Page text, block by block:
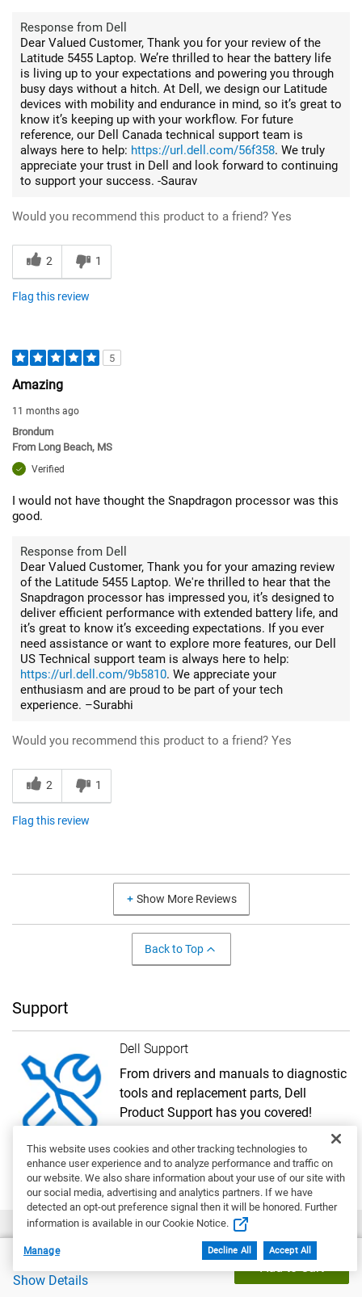
Response from Dell
Dear Valued Customer, Thank you for your review of the
Latitude 5455 Laptop. We’re thrilled to hear the battery life
is living up to your expectations and powering you through
busy days without a hitch. At Dell, we design our Latitude
devices with mobility and endurance in mind, so it’s great to
know it’s keeping up with your workflow. For future
reference, our Dell Canada technical support team is
always here to help: https://url.dell.com/56f358. We truly
appreciate your trust in Dell and look forward to continuing
to support your success. -Saurav
Would you recommend this product to a friend? Yes
2 1
Flag this review
5
Amazing
11 months ago
Brondum
From Long Beach, MS
Verified
I would not have thought the Snapdragon processor was this
good.
Response from Dell
Dear Valued Customer, Thank you for your amazing review
of the Latitude 5455 Laptop. We're thrilled to hear that the
Snapdragon processor has impressed you, it’s designed to
deliver efficient performance with extended battery life, and
it’s great to know it’s exceeding expectations. If you ever
need assistance or want to explore more features, our Dell
US Technical support team is always here to help:
https://url.dell.com/9b5810. We appreciate your
enthusiasm and are proud to be part of your tech
experience. –Surabhi
Would you recommend this product to a friend? Yes
2 1
Flag this review
Show More Reviews
Back to Top
Support
Dell Support
From drivers and manuals to diagnostic
tools and replacement parts, Dell
Product Support has you covered!
Get Started
Dell Price
$1,748.96
Show Details
Account
This website uses cookies and other tracking technologies to
enhance user experience and to analyze performance and traffic on
our website. We also share information about your use of our site with
our social media, advertising and analytics partners. If we have
detected an opt-out preference signal then it will be honored. Further
information is available in our Cookie Notice.
Manage Decline All Accept All